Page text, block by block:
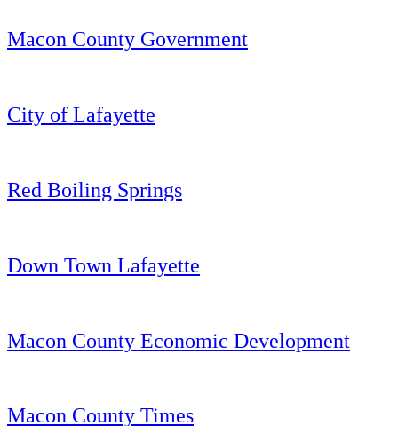
Macon County Government
City of Lafayette
Red Boiling Springs
Down Town Lafayette
Macon County Economic Development
Macon County Times